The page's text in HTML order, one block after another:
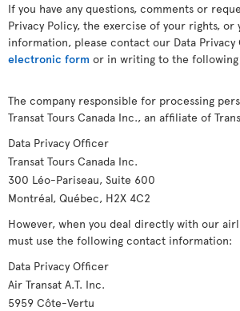
If you have any questions, comments or
Privacy Policy, the exercise of your rights, or
information, please contact our Data
electronic form or in writing to the following
The company responsible for processing
Transat Tours Canada Inc., an affiliate of
Data Privacy Officer
Transat Tours Canada Inc.
300 Léo-Pariseau, Suite 600
Montréal, Québec, H2X 4C2
However, when you deal directly with our
must use the following contact information:
Data Privacy Officer
Air Transat A.T. Inc.
5959 Côte-Vertu